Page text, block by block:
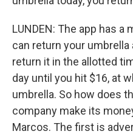
LUNDEN: The app has a
can return your
return it in the allotted
day until you hit $16, at
umbrella. So how does
company make its
Marcos. The first is